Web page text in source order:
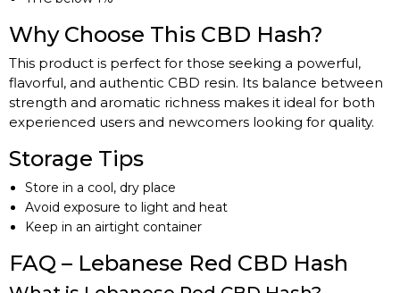
Why Choose This CBD Hash?
This product is perfect for those seeking a powerful,
flavorful, and authentic CBD resin. Its balance between
strength and aromatic richness makes it ideal for both
experienced users and newcomers looking for quality.
Storage Tips
Store in a cool, dry place
Avoid exposure to light and heat
Keep in an airtight container
FAQ – Lebanese Red CBD Hash